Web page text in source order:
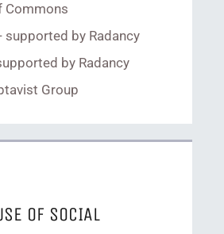
Commons
supported by Radancy
by Radancy
Group
OF SOCIAL